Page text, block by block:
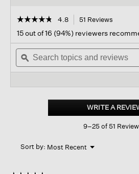
☆☆☆☆☆
☆☆☆☆☆
out
of
stars.
Read
Pencil
4.8 51 Reviews
navigate
to
reviews.
15 out of 16 (94%) reviewers
Search
topics
and
ϙ
WRITE A
9–25 of 51
Sort by: Most Recent ▼
Menu